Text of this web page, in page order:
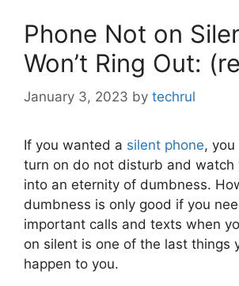
Phone Not on
Won’t Ring Out:
January 3, 2023 by techrul
If you wanted a silent phone, you
turn on do not disturb and watch
into an eternity of dumbness.
dumbness is only good if you
important calls and texts when
on silent is one of the last things
happen to you.